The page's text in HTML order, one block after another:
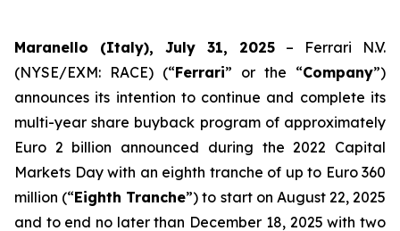
Maranello (Italy), July 31, 2025 – Ferrari N.V.
(NYSE/EXM: RACE) (“Ferrari” or the “Company”)
announces its intention to continue and complete its
multi-year share buyback program of approximately
Euro 2 billion announced during the 2022 Capital
Markets Day with an eighth tranche of up to Euro 360
million (“Eighth Tranche”) to start on August 22, 2025
and to end no later than December 18, 2025 with two